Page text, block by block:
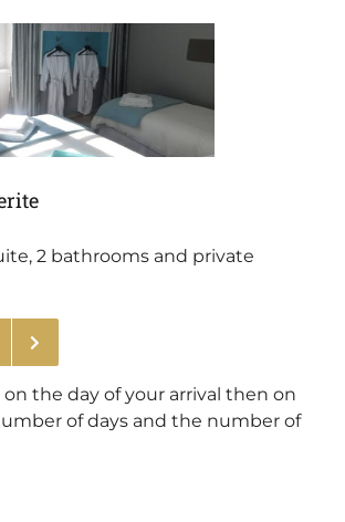
2 bathrooms and private
on the day of your arrival then on
of days and the number of